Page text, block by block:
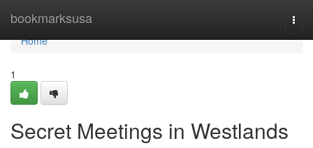
bookmarksusa
Home
Home
1
Secret Meetings in Westlands